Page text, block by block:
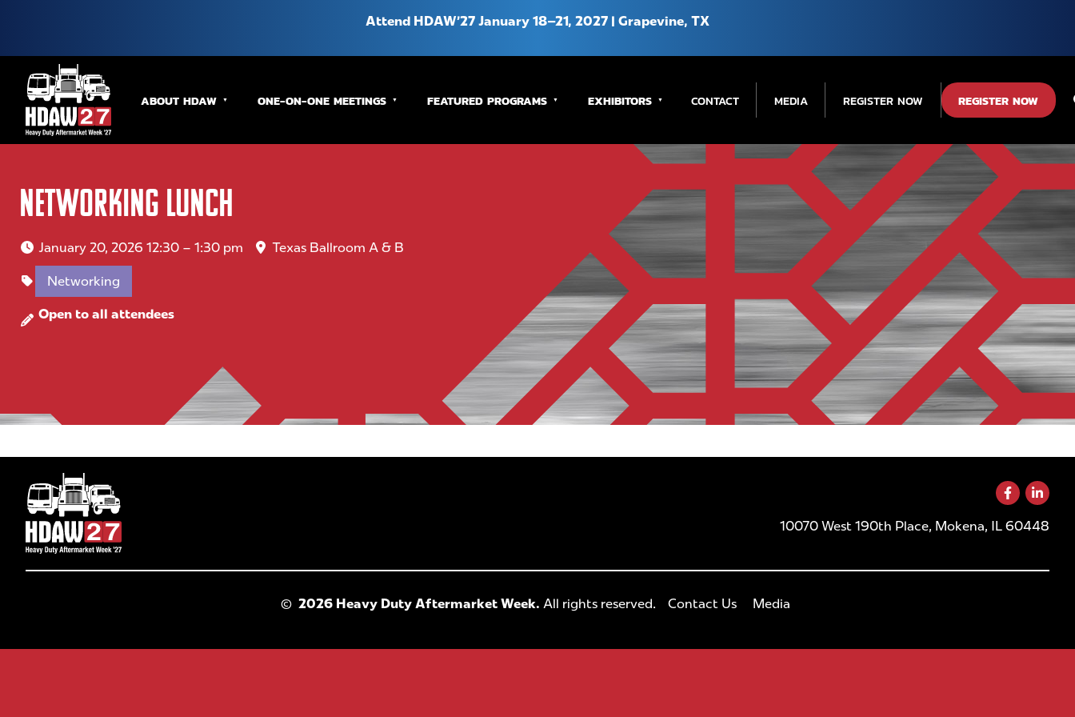
Attend HDAW’27 January 18–21, 2027 | Grapevine, TX
ABOUT HDAW ONE-ON-ONE MEETINGS FEATURED PROGRAMS EXHIBITORS CONTACT MEDIA REGISTER NOW REGISTER NOW
Networking Lunch
January 20, 2026 12:30 – 1:30 pm Texas Ballroom A & B
Networking
Open to all attendees
10070 West 190th Place, Mokena, IL 60448
© 2026 Heavy Duty Aftermarket Week. All rights reserved. Contact Us Media